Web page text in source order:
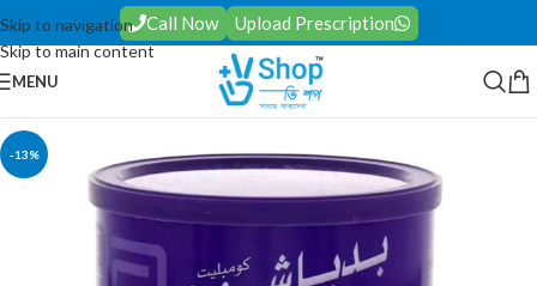
Skip to navigation
Skip to main content
Call Now Upload Prescription
MENU
-13%